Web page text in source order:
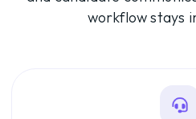
workflow stays